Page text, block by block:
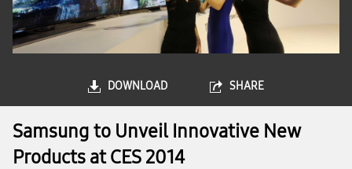
DOWNLOAD SHARE
Samsung to Unveil Innovative New
Products at CES 2014